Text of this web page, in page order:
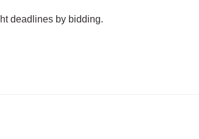
deadlines by bidding.